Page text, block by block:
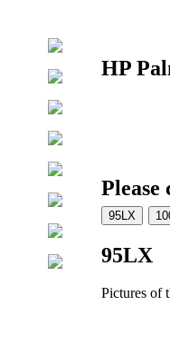
HP
95LX
Pictures of